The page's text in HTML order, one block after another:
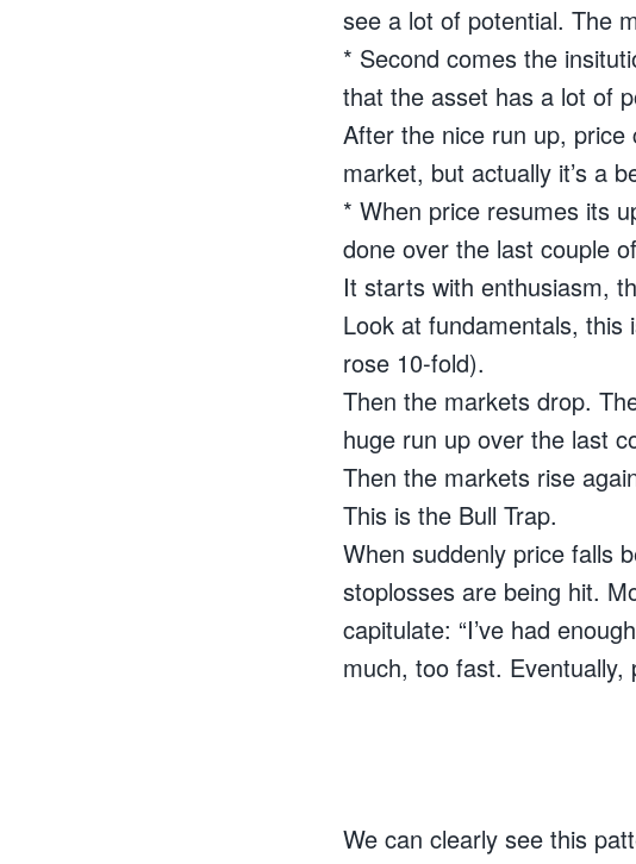
see a lot of potential. The
* Second comes the
that the asset has a lot of
After the nice run up,
market, but actually it’s a
* When price resumes its
done over the last couple
It starts with enthusiasm,
Look at fundamentals,
rose 10-fold).
Then the markets drop.
huge run up over the last
Then the markets rise
This is the Bull Trap.
When suddenly price falls
stoplosses are being hit.
capitulate: “I’ve had
much, too fast.
We can clearly see this